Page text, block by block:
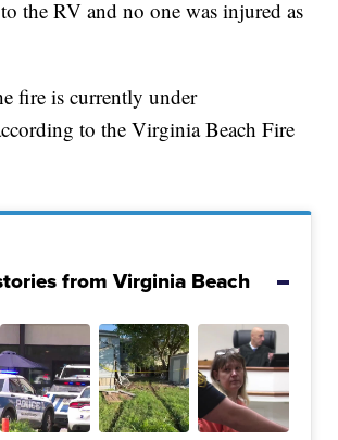
the RV and no one was injured as
fire is currently under
to the Virginia Beach Fire
from Virginia Beach